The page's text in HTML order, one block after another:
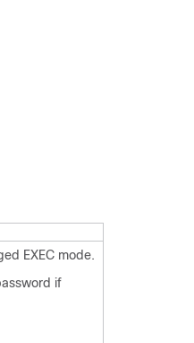
EXEC mode.
if